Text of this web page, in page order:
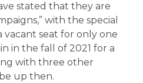
stated that they are
with the special
seat for only one
in the fall of 2021 for a
with three other
up then.